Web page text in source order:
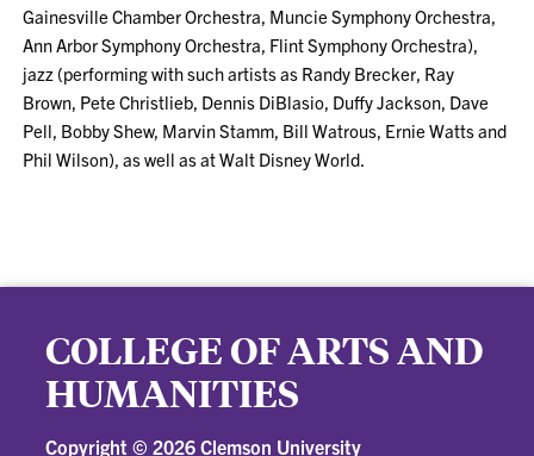
Gainesville Chamber Orchestra, Muncie Symphony Orchestra,
Ann Arbor Symphony Orchestra, Flint Symphony Orchestra),
jazz (performing with such artists as Randy Brecker, Ray
Brown, Pete Christlieb, Dennis DiBlasio, Duffy Jackson, Dave
Pell, Bobby Shew, Marvin Stamm, Bill Watrous, Ernie Watts and
Phil Wilson), as well as at Walt Disney World.
COLLEGE OF ARTS AND
HUMANITIES
Copyright © 2026 Clemson University